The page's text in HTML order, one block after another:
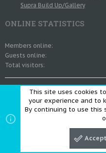
Supra Build Up/Gallery
ONLINE STATISTICS
Members online
Guests online
Total visitors
Totals may include hidden
SHARE THIS PAGE
This site uses cookies
your experience and to
By continuing to use this
Accept